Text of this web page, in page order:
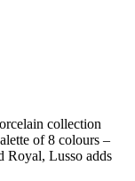
collection
of 8 colours –
Royal, Lusso adds